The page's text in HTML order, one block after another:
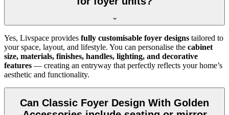
Yes, Livspace provides fully customisable foyer designs tailored to
your space, layout, and lifestyle. You can personalise the cabinet
size, materials, finishes, handles, lighting, and decorative
features — creating an entryway that perfectly reflects your home’s
aesthetic and functionality.
Can Classic Foyer Design With Golden